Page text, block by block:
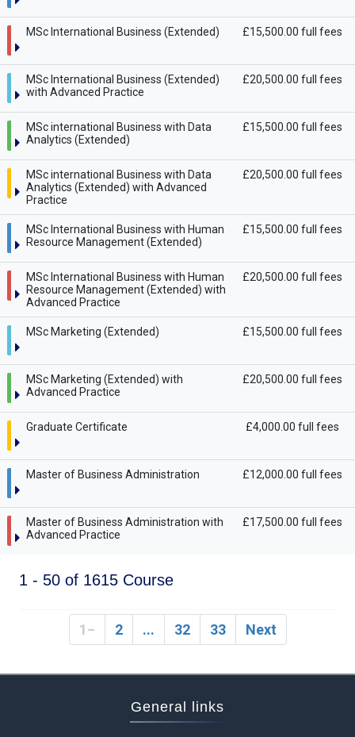
MSc International Business (Extended) £15,500.00 full fees
MSc International Business (Extended)
with Advanced Practice
£20,500.00 full fees
MSc international Business with Data
Analytics (Extended)
£15,500.00 full fees
MSc international Business with Data
Analytics (Extended) with Advanced
Practice
£20,500.00 full fees
MSc International Business with Human
Resource Management (Extended)
£15,500.00 full fees
MSc International Business with Human
Resource Management (Extended) with
Advanced Practice
£20,500.00 full fees
MSc Marketing (Extended) £15,500.00 full fees
MSc Marketing (Extended) with
Advanced Practice
£20,500.00 full fees
Graduate Certificate £4,000.00 full fees
Master of Business Administration £12,000.00 full fees
Master of Business Administration with
Advanced Practice
£17,500.00 full fees
1 - 50 of 1615 Course
1 2 ... 32 33 Next
General links